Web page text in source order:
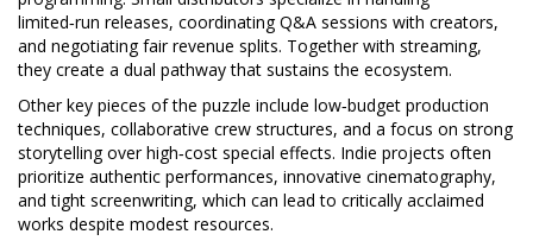
limited‑run releases, coordinating Q&A sessions with creators,
and negotiating fair revenue splits. Together with streaming,
they create a dual pathway that sustains the ecosystem.
Other key pieces of the puzzle include low‑budget production
techniques, collaborative crew structures, and a focus on strong
storytelling over high‑cost special effects. Indie projects often
prioritize authentic performances, innovative cinematography,
and tight screenwriting, which can lead to critically acclaimed
works despite modest resources.